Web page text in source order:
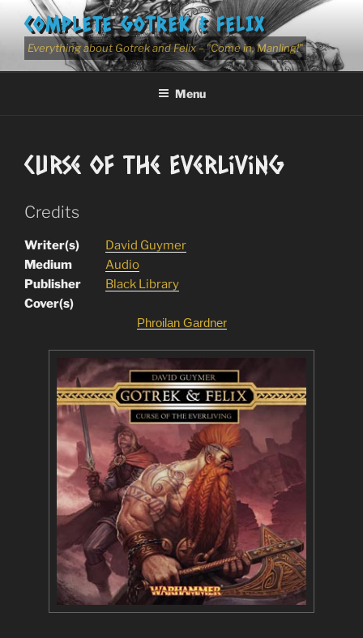
content
COMPLETE GOTREK & FELIX
Everything about Gotrek and Felix – "Come in, Manling!"
Menu
Curse Of The Everliving
Credits
Writer(s)
David Guymer
Medium
Audio
Publisher
Black Library
Cover(s)
Phroilan Gardner